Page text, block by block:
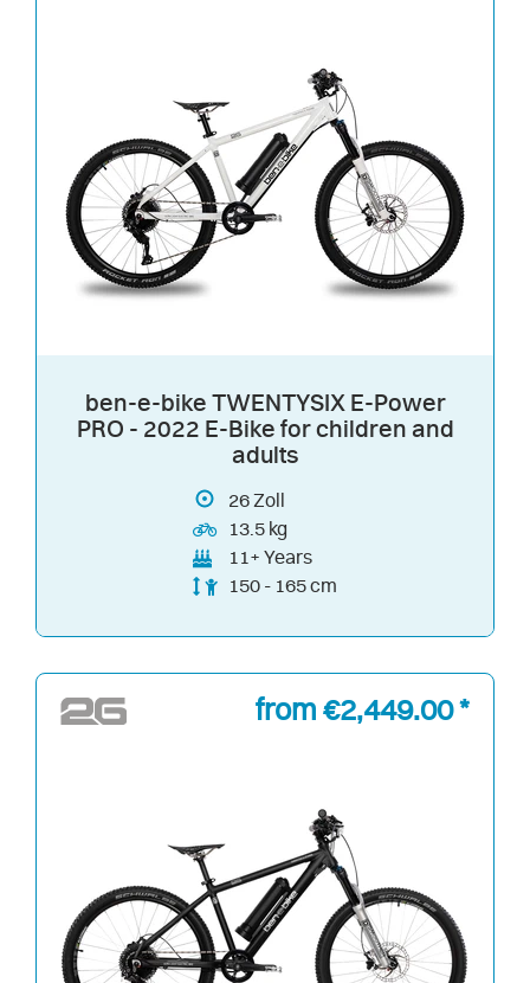
ben-e-bike TWENTYSIX E-Power
PRO - 2022 E-Bike for children and
adults
26Zoll
13.5 kg
11+ Years
150 - 165 cm
from €2,449.00 *